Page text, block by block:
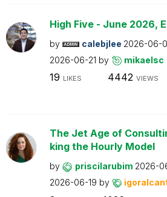
High Five - June 2026,
by calebjlee 2026-06-
2026-06-21 by mikaelsc
19 LIKES 4442 VIEWS
The Jet Age of
king the Hourly Model
by priscilarubim 2026-
2026-06-19 by